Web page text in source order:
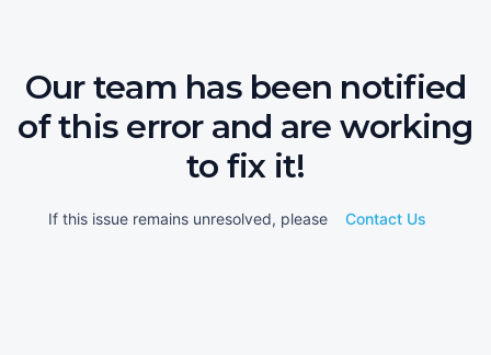
Our team has been notified
of this error and are working
to fix it!
If this issue remains unresolved, please Contact Us